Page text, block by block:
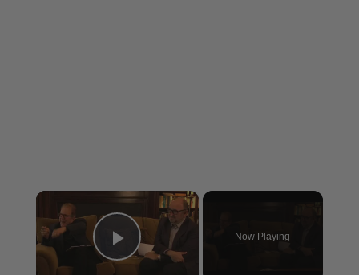
×
Play Video
Now Playing